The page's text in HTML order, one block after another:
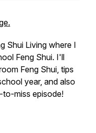
Shui Living where I
Feng Shui. I'll
Feng Shui, tips
year, and also
miss episode!